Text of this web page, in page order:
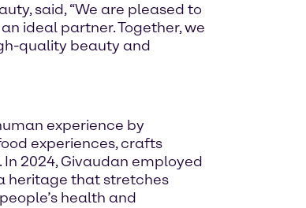
said, “We are pleased to
ideal partner. Together, we
quality beauty and
experience by
experiences, crafts
2024, Givaudan employed
heritage that stretches
health and